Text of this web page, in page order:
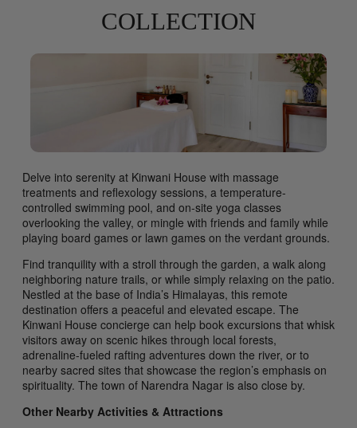
COLLECTION
Delve into serenity at Kinwani House with massage
treatments and reflexology sessions, a temperature-
controlled swimming pool, and on-site yoga classes
overlooking the valley, or mingle with friends and family while
playing board games or lawn games on the verdant grounds.
Find tranquility with a stroll through the garden, a walk along
neighboring nature trails, or while simply relaxing on the patio.
Nestled at the base of India’s Himalayas, this remote
destination offers a peaceful and elevated escape. The
Kinwani House concierge can help book excursions that whisk
visitors away on scenic hikes through local forests,
adrenaline-fueled rafting adventures down the river, or to
nearby sacred sites that showcase the region’s emphasis on
spirituality. The town of Narendra Nagar is also close by.
Other Nearby Activities & Attractions